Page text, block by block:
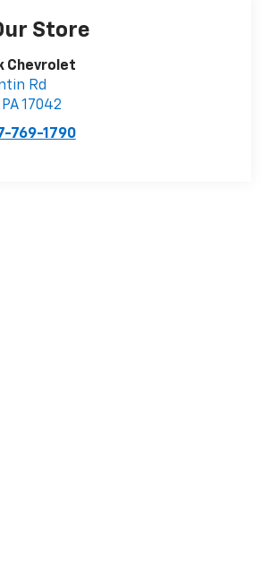
Store
Chevrolet
Rd
PA17042
769-1790